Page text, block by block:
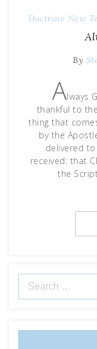
Doctrine New
By
Always
thankful to
thing that
by the
delivered
received: that
the
Search
for: